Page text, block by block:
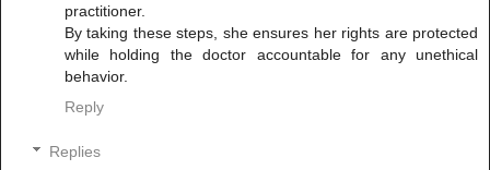
practitioner.
By taking these steps, she ensures her rights are protected
while holding the doctor accountable for any unethical
behavior.
Reply
Replies